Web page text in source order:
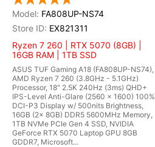
FA808UP-NS74
EX821311
Ryzen 7 260 | RTX 5070 (8GB) |
16GB RAM | 1TB SSD
ASUS TUF Gaming A18 (FA808UP-NS74),
AMD Ryzen 7 260 (3.8GHz - 5.1GHz)
Processor, 18" 2.5K 240Hz (3ms) QHD+
IPS-Level Anti-Glare (2560 x 1600) 100%
DCI-P3 Display w/ 500nits Brightness,
16GB (2x 8GB) DDR5 5600MHz Memory,
1TB NVMe PCIe Gen 4 SSD, NVIDIA
GeForce RTX 5070 Laptop GPU 8GB
GDDR7, Microsoft...